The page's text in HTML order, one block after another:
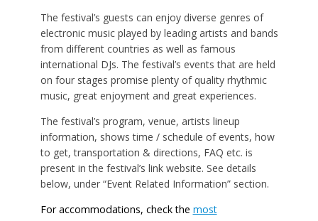
The festival’s guests can enjoy diverse genres of
electronic music played by leading artists and bands
from different countries as well as famous
international DJs. The festival’s events that are held
on four stages promise plenty of quality rhythmic
music, great enjoyment and great experiences.
The festival’s program, venue, artists lineup
information, shows time / schedule of events, how
to get, transportation & directions, FAQ etc. is
present in the festival’s link website. See details
below, under “Event Related Information” section.
For accommodations, check the most